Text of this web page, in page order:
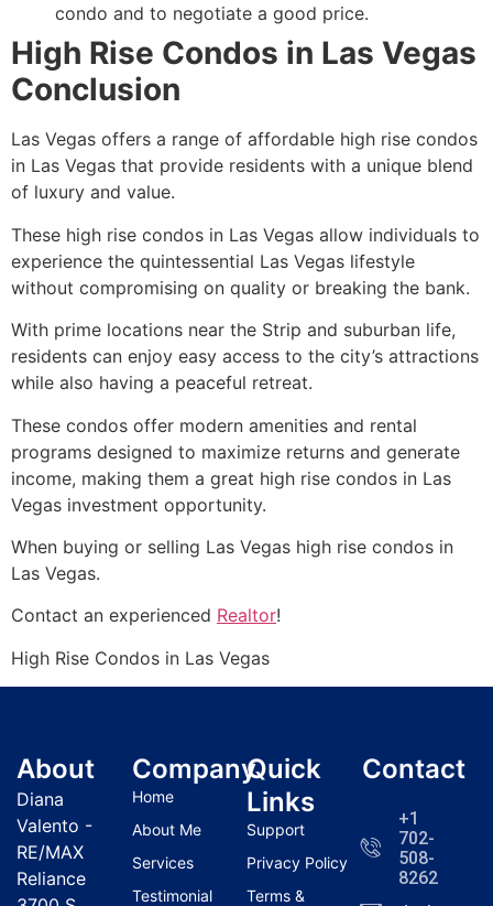
condo and to negotiate a good price.
High Rise Condos in Las Vegas
Conclusion
Las Vegas offers a range of affordable high rise condos
in Las Vegas that provide residents with a unique blend
of luxury and value.
These high rise condos in Las Vegas allow individuals to
experience the quintessential Las Vegas lifestyle
without compromising on quality or breaking the bank.
With prime locations near the Strip and suburban life,
residents can enjoy easy access to the city’s attractions
while also having a peaceful retreat.
These condos offer modern amenities and rental
programs designed to maximize returns and generate
income, making them a great high rise condos in Las
Vegas investment opportunity.
When buying or selling Las Vegas high rise condos in
Las Vegas.
Contact an experienced Realtor!
High Rise Condos in Las Vegas
About
Diana
Valento -
RE/MAX
Reliance
Company
Home
About Me
Services
Testimonial
Quick
Links
Support
Privacy Policy
Terms &
Contact
+1
702-
508-
8262